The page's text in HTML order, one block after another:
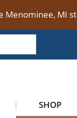
Menominee, MI
SHOP